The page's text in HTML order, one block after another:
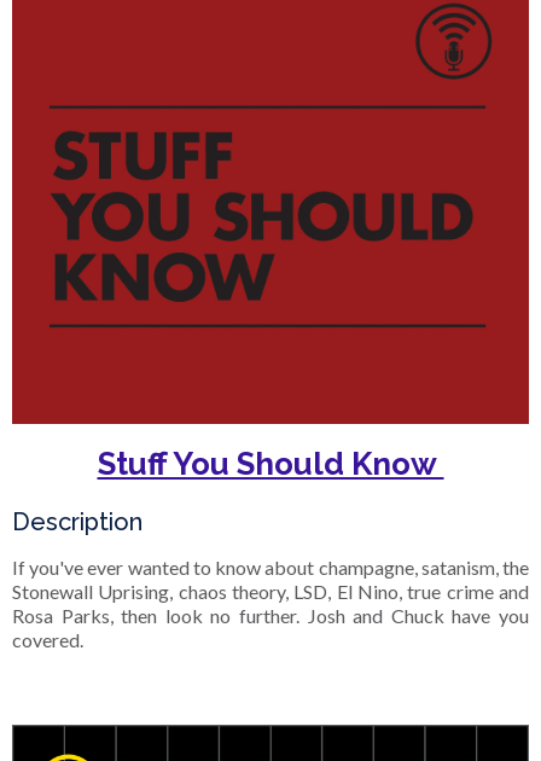
Stuff You Should Know
Description
If you've ever wanted to know about champagne, satanism, the
Stonewall Uprising, chaos theory, LSD, El Nino, true crime and
Rosa Parks, then look no further. Josh and Chuck have you
covered.